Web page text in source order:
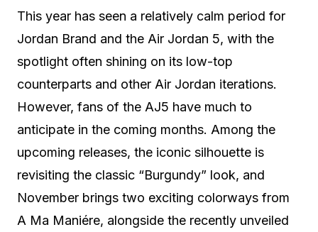
This year has seen a relatively calm period for
Jordan Brand and the Air Jordan 5, with the
spotlight often shining on its low-top
counterparts and other Air Jordan iterations.
However, fans of the AJ5 have much to
anticipate in the coming months. Among the
upcoming releases, the iconic silhouette is
revisiting the classic “Burgundy” look, and
November brings two exciting colorways from
A Ma Maniére, alongside the recently unveiled